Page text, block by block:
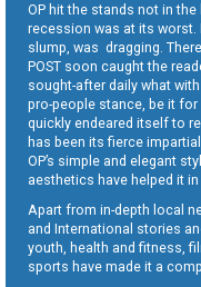
OP hit the stands not in
recession was at its worst.
slump, was dragging.
POST soon caught the
sought-after daily what
pro-people stance, be it
quickly endeared itself to
has been its fierce
OP’s simple and elegant
aesthetics have helped it
Apart from in-depth local
and International stories
youth, health and fitness,
sports have made it a